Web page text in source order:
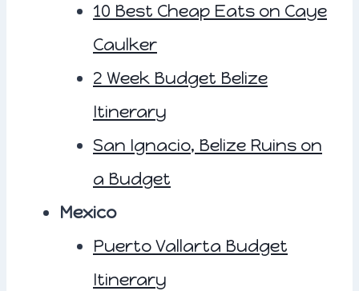
10 Best Cheap Eats on Caye
Caulker
2 Week Budget Belize
Itinerary
San Ignacio, Belize Ruins on
a Budget
Mexico
Puerto Vallarta Budget
Itinerary